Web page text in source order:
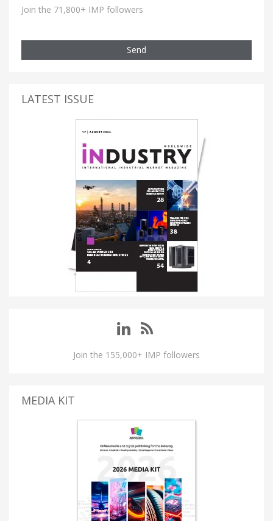
Join the 71,800+ IMP followers
Send
LATEST ISSUE
Join the 155,000+ IMP followers
MEDIA KIT